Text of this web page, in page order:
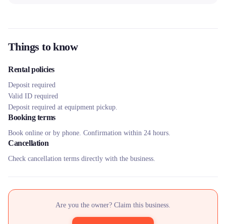
Things to know
Rental policies
Deposit required
Valid ID required
Deposit required at equipment pickup.
Booking terms
Book online or by phone. Confirmation within 24 hours.
Cancellation
Check cancellation terms directly with the business.
Are you the owner? Claim this business.